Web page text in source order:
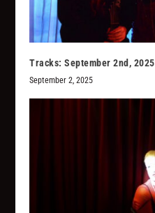
Tracks: September 2nd, 2025
September 2, 2025